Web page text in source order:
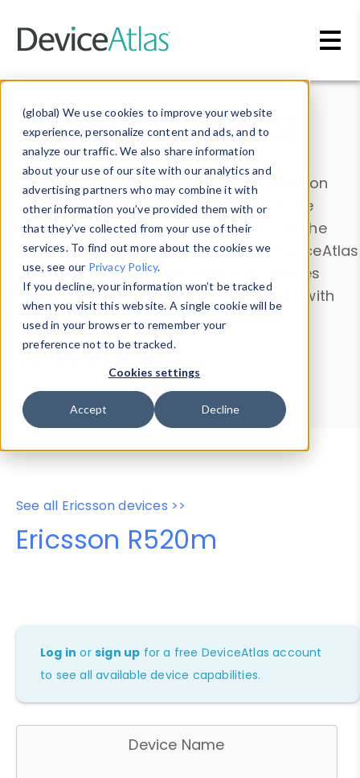
(global) We use cookies to improve your website
experience, personalize content and ads, and to
analyze our traffic. We also share information
about your use of our site with our analytics and
advertising partners who may combine it with
other information you’ve provided them with or
that they’ve collected from your use of their
services. To find out more about the cookies we
use, see our Privacy Policy.
If you decline, your information won’t be tracked
when you visit this website. A single cookie will be
used in your browser to remember your
preference not to be tracked.
Cookies settings
Accept Decline
Data & Insights
Explore our device data. Drill into information
and properties on all devices or contribute
information with theDevice Browser
. Use the
Data Explorerto explore and analyze DeviceAtlas
data. Check our available device properties
from ourProperty List. Test a User-Agent with
theHTTP Headers Parser.
Device Browser
Data Explorer
Properties
User-Agent Tester
See all Ericsson devices >>
Ericsson R520m
Log in orsign up for a free DeviceAtlas account
to see all available device capabilities.
Device Name